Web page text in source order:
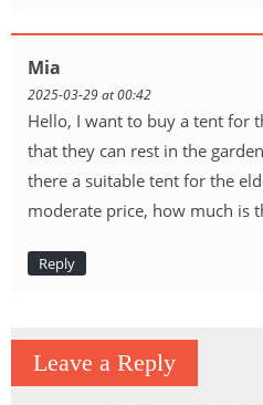
Mia
2025-03-29 at 00:42
Hello, I want to buy a tent for
that they can rest in the
there a suitable tent for the
moderate price, how much is
Reply
Leave a Reply